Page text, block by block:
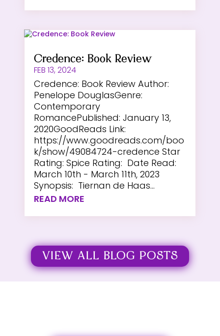
Credence: Book Review
FEB 13, 2024
Credence: Book Review Author:
Penelope DouglasGenre:
Contemporary
RomancePublished: January 13,
2020GoodReads Link:
https://www.goodreads.com/boo
k/show/49084724-credence Star
Rating: Spice Rating: Date Read:
March 10th - March 11th, 2023
Synopsis: Tiernan de Haas...
READ MORE
VIEW ALL BLOG POSTS